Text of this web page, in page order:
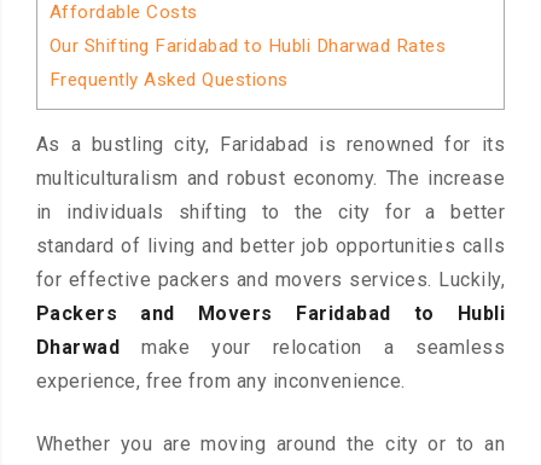
Affordable Costs
Our Shifting Faridabad to Hubli Dharwad Rates
Frequently Asked Questions
As a bustling city, Faridabad is renowned for its
multiculturalism and robust economy. The increase
in individuals shifting to the city for a better
standard of living and better job opportunities calls
for effective packers and movers services. Luckily,
Packers and Movers Faridabad to Hubli
Dharwad
make your relocation a seamless
experience, free from any inconvenience.
Whether you are moving around the city or to an